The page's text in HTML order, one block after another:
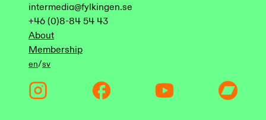
intermedia@fylkingen.se
+46 (0)8-84 54 43
About
Membership
en/sv